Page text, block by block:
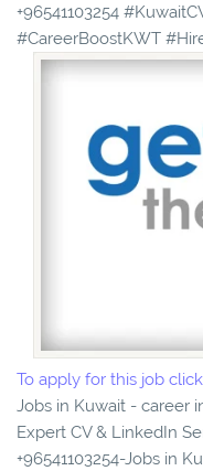
+96541103254
#CareerBoostKWT
To apply for this job
Jobs in Kuwait - career
Expert CV & LinkedIn
+96541103254-Jobs in